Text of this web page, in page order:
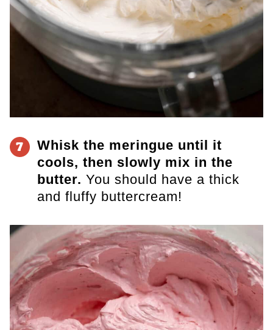
7
Whisk the meringue until it
cools, then slowly mix in the
butter. You should have a thick
and fluffy buttercream!